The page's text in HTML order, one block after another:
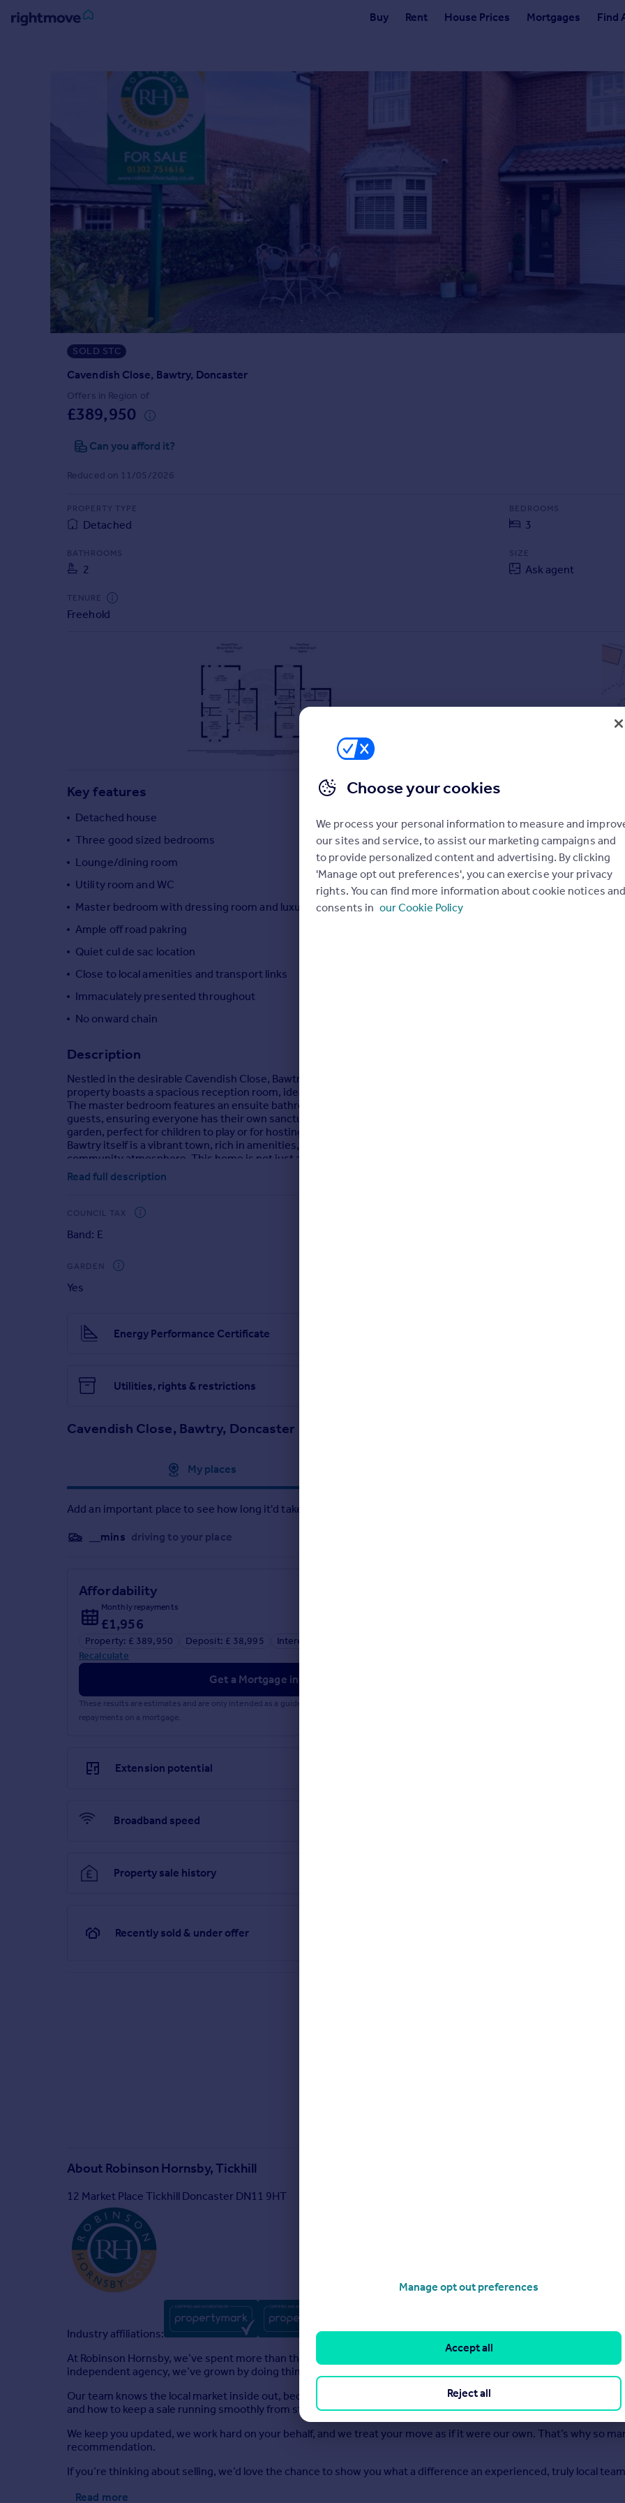
Buy Rent House Prices Mortgages Find
Property for sale
Mortgages
Property to rent
Student property to rent
Property valuation
Instant online valuation
Get a Mortgage in Principle
Remortgage Calculator
Find estate agent
Commercial
Housing trends
Mortgage guides
Country guides
All countries
Sell overseas property
SOLD STC
Cavendish Close, Bawtry, Doncaster
Offers in Region of
£389,950
Can you afford it?
Reduced on 11/05/2026
PROPERTY TYPE
Detached
BEDROOMS
3
BATHROOMS
2
SIZE
Ask agent
TENURE
Freehold
Key features
Detached house
Three good sized bedrooms
Lounge/dining room
Utility room and WC
Master bedroom with dressing room and luxury ensuite
Ample off road pakring
Quiet cul de sac location
Close to local amenities and transport links
Immaculately presented throughout
No onward chain
Description
Nestled in the desirable Cavendish Close, Bawtry, this charming three-bedroom detached family home offers a
property boasts a spacious reception room, ideal for family gatherings or entertaining guests, and a well-
The master bedroom features an ensuite bathroom, providing a private retreat for relaxation. Two additional
guests, ensuring everyone has their own sanctuary. The exterior of the property is equally appealing, featuring a
garden, perfect for children to play or for hosting summer barbecues.
Bawtry itself is a vibrant town, rich in amenities, including a variety of restaurants and boutique shops, making it
community atmosphere. This home is not just a place to live; it is a gateway to a lifestyle filled with convenience
Cavendish Close, Bawtry, Doncaster
Read full description
COUNCIL TAX
Band: E
GARDEN
Yes
Energy Performance Certificate
Utilities, rights & restrictions
Cavendish Close, Bawtry, Doncaster
My places
Add an important place to see how long it'd take to get there from our property listings.
__mins driving to your place
Affordability
Monthly repayments
£1,956
Property: £ 389,950 Deposit: £ 38,995 Interest rate: 5.33%
Recalculate
Get a Mortgage in Principle
These results are estimates and are only intended as a guide. Make sure you obtain accurate figures from your lender before committing to any
repayments on a mortgage.
Extension potential
Broadband speed
Property sale history
Recently sold & under offer
About Robinson Hornsby, Tickhill
12 Market Place Tickhill Doncaster DN11 9HT
Industry affiliations:
At Robinson Hornsby, we’ve spent more than three decades helping people move in and around Doncaster and
independent agency, we’ve grown by doing things properly: honest advice, realistic pricing, and a level of care
Our team knows the local market inside out, because we live and work here every day. We understand what
and how to keep a sale running smoothly from start to finish.
We keep you updated, we work hard on your behalf, and we treat your move as if it were our own. That’s why so
recommendation.
If you’re thinking about selling, we’d love the chance to show you what a difference an experienced, truly local
Read more
Choose your cookies
We process your personal information to measure and
our sites and service, to assist our marketing campaigns and
to provide personalized content and advertising. By clicking
'Manage opt out preferences', you can exercise your privacy
rights. You can find more information about cookie notices and
consents in our Cookie Policy
Manage opt out preferences
Reject all
Accept all